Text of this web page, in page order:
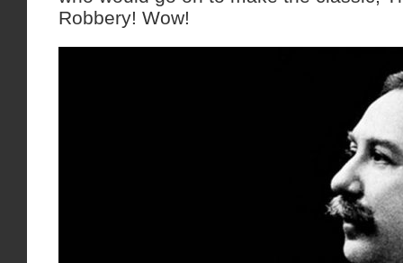
Robbery! Wow!